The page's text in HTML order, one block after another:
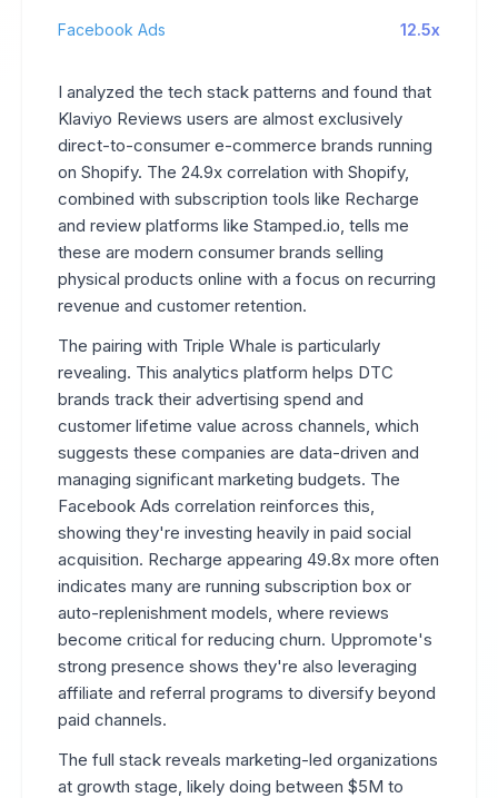
Facebook Ads 12.5x
I analyzed the tech stack patterns and found that
Klaviyo Reviews users are almost exclusively
direct-to-consumer e-commerce brands running
on Shopify. The 24.9x correlation with Shopify,
combined with subscription tools like Recharge
and review platforms like Stamped.io, tells me
these are modern consumer brands selling
physical products online with a focus on recurring
revenue and customer retention.
The pairing with Triple Whale is particularly
revealing. This analytics platform helps DTC
brands track their advertising spend and
customer lifetime value across channels, which
suggests these companies are data-driven and
managing significant marketing budgets. The
Facebook Ads correlation reinforces this,
showing they're investing heavily in paid social
acquisition. Recharge appearing 49.8x more often
indicates many are running subscription box or
auto-replenishment models, where reviews
become critical for reducing churn. Uppromote's
strong presence shows they're also leveraging
affiliate and referral programs to diversify beyond
paid channels.
The full stack reveals marketing-led organizations
at growth stage, likely doing between $5M to